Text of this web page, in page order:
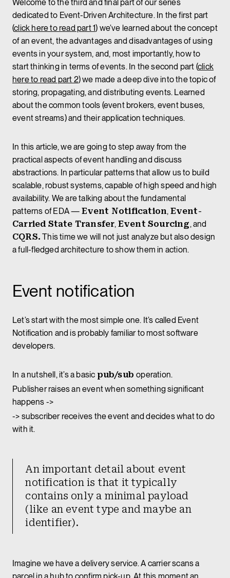
Welcome to the third and final part of our series
dedicated to Event-Driven Architecture. In the first part
(click here to read part 1) we’ve learned about the concept
of an event, the advantages and disadvantages of using
events in your system, and, most importantly, how to
start thinking in terms of events. In the second part (click
here to read part 2) we made a deep dive into the topic of
storing, propagating, and distributing events. Learned
about the common tools (event brokers, event buses,
event streams) and their application techniques.
In this article, we are going to step away from the
practical aspects of event handling and discuss
abstractions. In particular patterns that allow us to build
scalable, robust systems, capable of high speed and high
availability. We are talking about the fundamental
patterns of EDA — Event Notification, Event-
Carried State Transfer, Event Sourcing, and
CQRS. This time we will not just analyze but also design
a full-fledged architecture to show them in action.
Event notification
Let’s start with the most simple one. It’s called Event
Notification and is probably familiar to most software
developers.
In a nutshell, it’s a basic pub/suboperation.
Publisher raises an event when something significant
happens ->
-> subscriber receives the event and decides what to do
with it.
An important detail about event
notification is that it typically
contains only a minimal payload
(like an event type and maybe an
identifier).
Imagine we have a delivery service. A carrier scans a